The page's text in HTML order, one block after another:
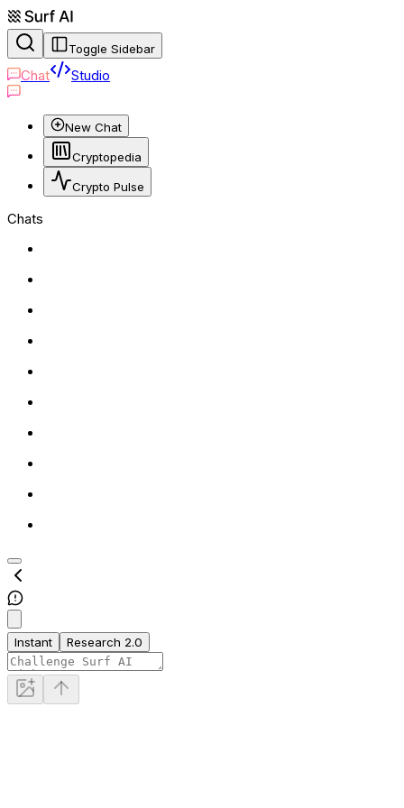
Toggle Sidebar
Chat Studio
New Chat
Cryptopedia
Crypto Pulse
Chats
Instant Research 2.0